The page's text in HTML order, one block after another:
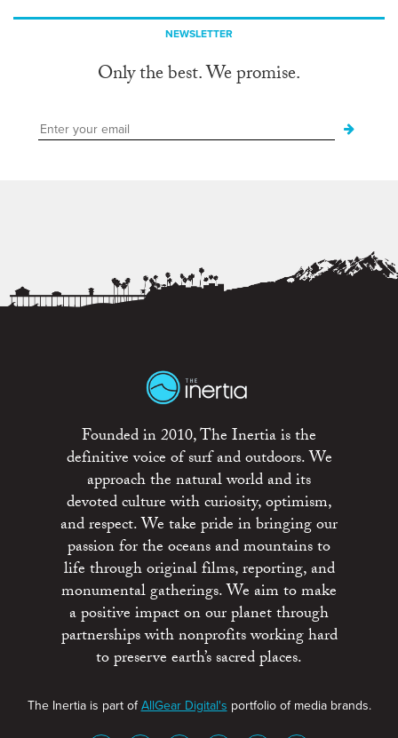
NEWSLETTER
Only the best. We promise.
Founded in 2010, The Inertia is the
definitive voice of surf and outdoors. We
approach the natural world and its
devoted culture with curiosity, optimism,
and respect. We take pride in bringing our
passion for the oceans and mountains to
life through original films, reporting, and
monumental gatherings. We aim to make
a positive impact on our planet through
partnerships with nonprofits working hard
to preserve earth’s sacred places.
The Inertia is part ofAllGear Digital's portfolio of media brands.